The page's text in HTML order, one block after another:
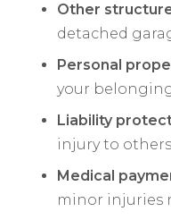
Other
detached
Personal
your
Liability
injury to
Medical
minor injuries